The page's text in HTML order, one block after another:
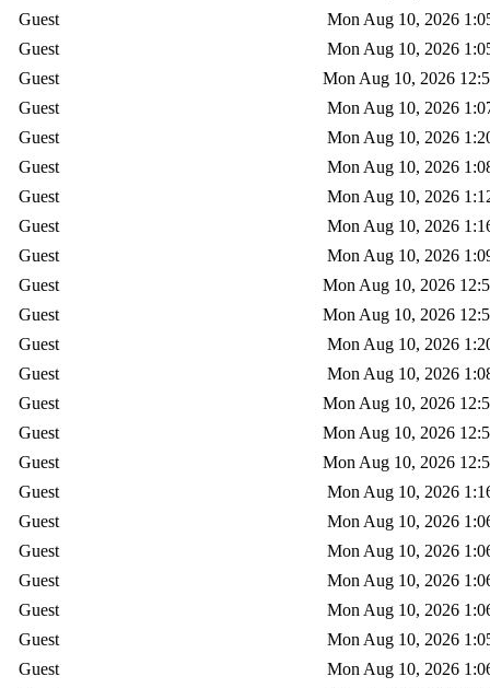
Guest
Mon Aug 10, 2026
Guest
Mon Aug 10, 2026
Guest
Mon Aug 10, 2026
Guest
Mon Aug 10, 2026
Guest
Mon Aug 10, 2026
Guest
Mon Aug 10, 2026
Guest
Mon Aug 10, 2026
Guest
Mon Aug 10, 2026
Guest
Mon Aug 10, 2026
Guest
Mon Aug 10, 2026
Guest
Mon Aug 10, 2026
Guest
Mon Aug 10, 2026
Guest
Mon Aug 10, 2026
Guest
Mon Aug 10, 2026
Guest
Mon Aug 10, 2026
Guest
Mon Aug 10, 2026
Guest
Mon Aug 10, 2026
Guest
Mon Aug 10, 2026
Guest
Mon Aug 10, 2026
Guest
Mon Aug 10, 2026
Guest
Mon Aug 10, 2026
Guest
Mon Aug 10, 2026
Guest
Mon Aug 10, 2026